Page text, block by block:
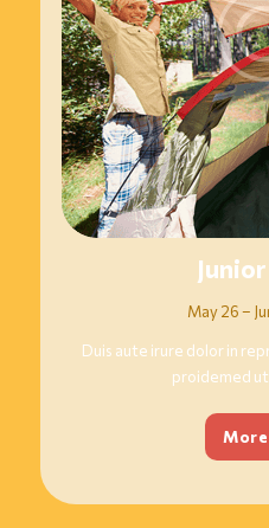
May 26 –
Duis aute irure dolor in
proidemed